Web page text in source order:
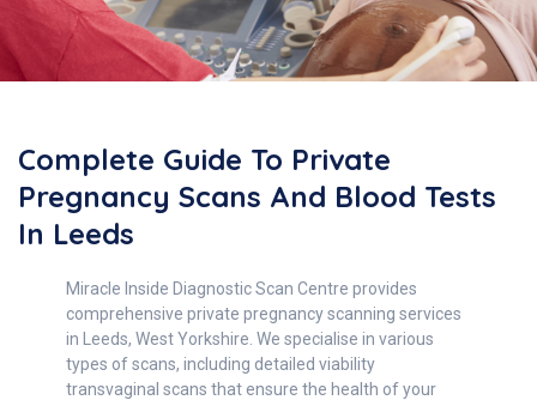
Complete Guide To Private
Pregnancy Scans And Blood Tests
In Leeds
Miracle Inside Diagnostic Scan Centre provides
comprehensive private pregnancy scanning services
in Leeds, West Yorkshire. We specialise in various
types of scans, including detailed viability
transvaginal scans that ensure the health of your